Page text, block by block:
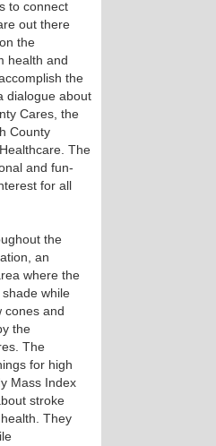
to connect
out there
the
health and
the
dialogue about
Cares, the
County
The
and fun-
for all
the
an
where the
while
cones and
the
The
for high
Mass Index
stroke
They